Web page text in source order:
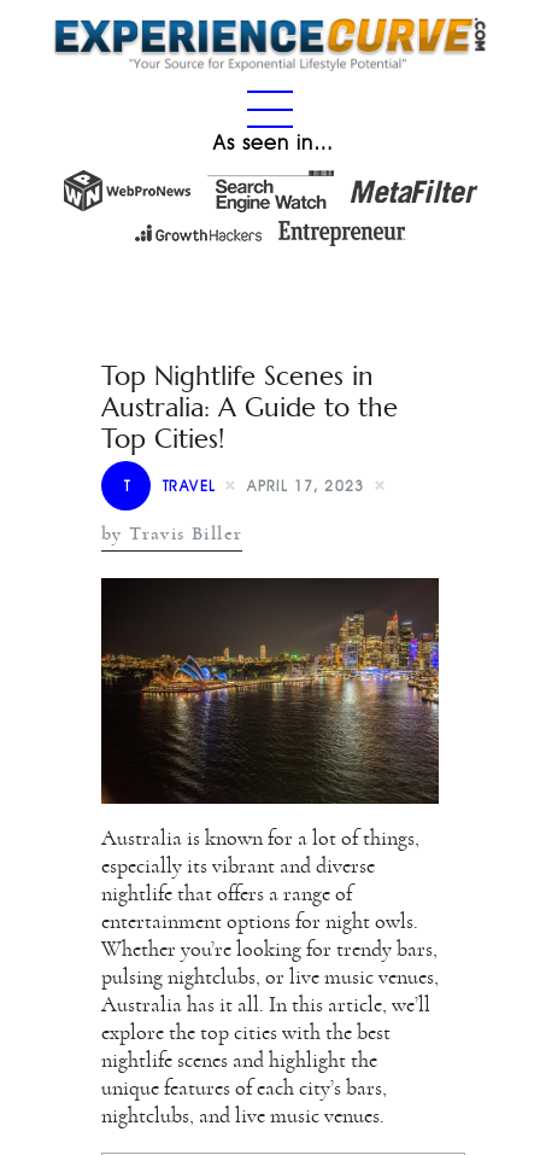
As seen in…
Top Nightlife Scenes in
Australia: A Guide to the
Top Cities!
T TRAVEL APRIL 17, 2023
by Travis Biller
Australia is known for a lot of things,
especially its vibrant and diverse
nightlife that offers a range of
entertainment options for night owls.
Whether you’re looking for trendy bars,
pulsing nightclubs, or live music venues,
Australia has it all. In this article, we’ll
explore the top cities with the best
nightlife scenes and highlight the
unique features of each city’s bars,
nightclubs, and live music venues.